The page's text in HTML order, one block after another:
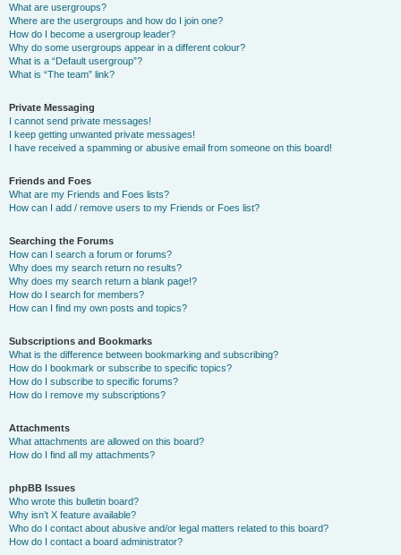
What are usergroups?
Where are the usergroups and how do I join one?
How do I become a usergroup leader?
Why do some usergroups appear in a different colour?
What is a “Default usergroup”?
What is “The team” link?
Private Messaging
I cannot send private messages!
I keep getting unwanted private messages!
I have received a spamming or abusive email from someone on this board!
Friends and Foes
What are my Friends and Foes lists?
How can I add / remove users to my Friends or Foes list?
Searching the Forums
How can I search a forum or forums?
Why does my search return no results?
Why does my search return a blank page!?
How do I search for members?
How can I find my own posts and topics?
Subscriptions and Bookmarks
What is the difference between bookmarking and subscribing?
How do I bookmark or subscribe to specific topics?
How do I subscribe to specific forums?
How do I remove my subscriptions?
Attachments
What attachments are allowed on this board?
How do I find all my attachments?
phpBB Issues
Who wrote this bulletin board?
Why isn’t X feature available?
Who do I contact about abusive and/or legal matters related to this board?
How do I contact a board administrator?